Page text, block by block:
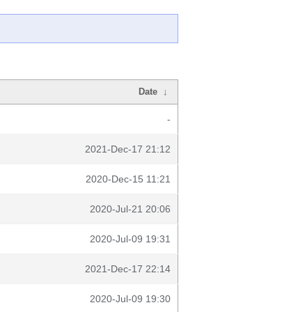
Date ↓
-
2021-Dec-17 21:12
2020-Dec-15 11:21
2020-Jul-21 20:06
2020-Jul-09 19:31
2021-Dec-17 22:14
2020-Jul-09 19:30